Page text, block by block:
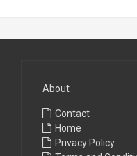
About
Contact
Home
Privacy Policy